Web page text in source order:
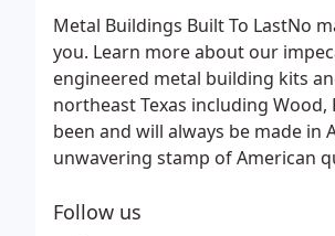
Metal Buildings Built To LastNo
you. Learn more about our
engineered metal building kits
northeast Texas including
been and will always be made in
unwavering stamp of American
Follow us